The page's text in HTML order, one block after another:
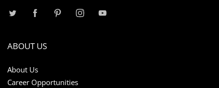
ABOUT US
About Us
Career Opportunities